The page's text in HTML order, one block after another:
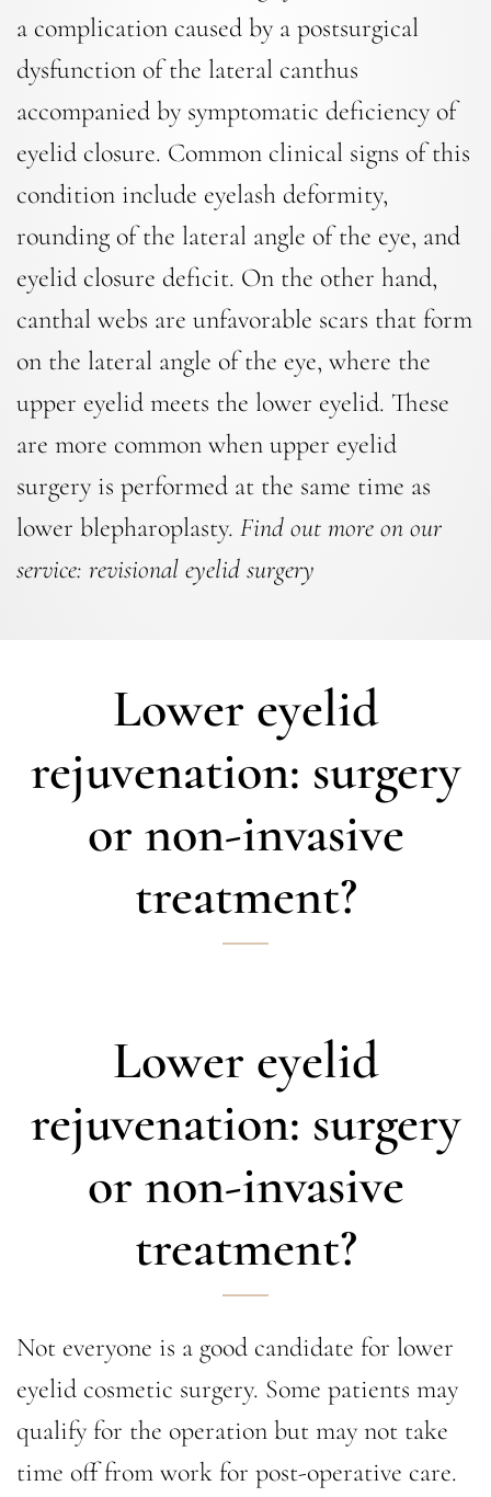
a complication caused by a postsurgical
dysfunction of the lateral canthus
accompanied by symptomatic deficiency of
eyelid closure. Common clinical signs of this
condition include eyelash deformity,
rounding of the lateral angle of the eye, and
eyelid closure deficit. On the other hand,
canthal webs are unfavorable scars that form
on the lateral angle of the eye, where the
upper eyelid meets the lower eyelid. These
are more common when upper eyelid
surgery is performed at the same time as
lower blepharoplasty. Find out more on our
service: revisional eyelid surgery
Lower eyelid
rejuvenation: surgery
or non-invasive
treatment?
Lower eyelid
rejuvenation: surgery
or non-invasive
treatment?
Not everyone is a good candidate for lower
eyelid cosmetic surgery. Some patients may
qualify for the operation but may not take
time off from work for post-operative care.